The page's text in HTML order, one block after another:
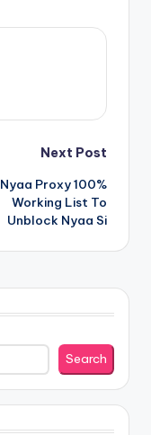
Next Post
Nyaa Proxy 100%
Working List To
Unblock Nyaa Si
Search